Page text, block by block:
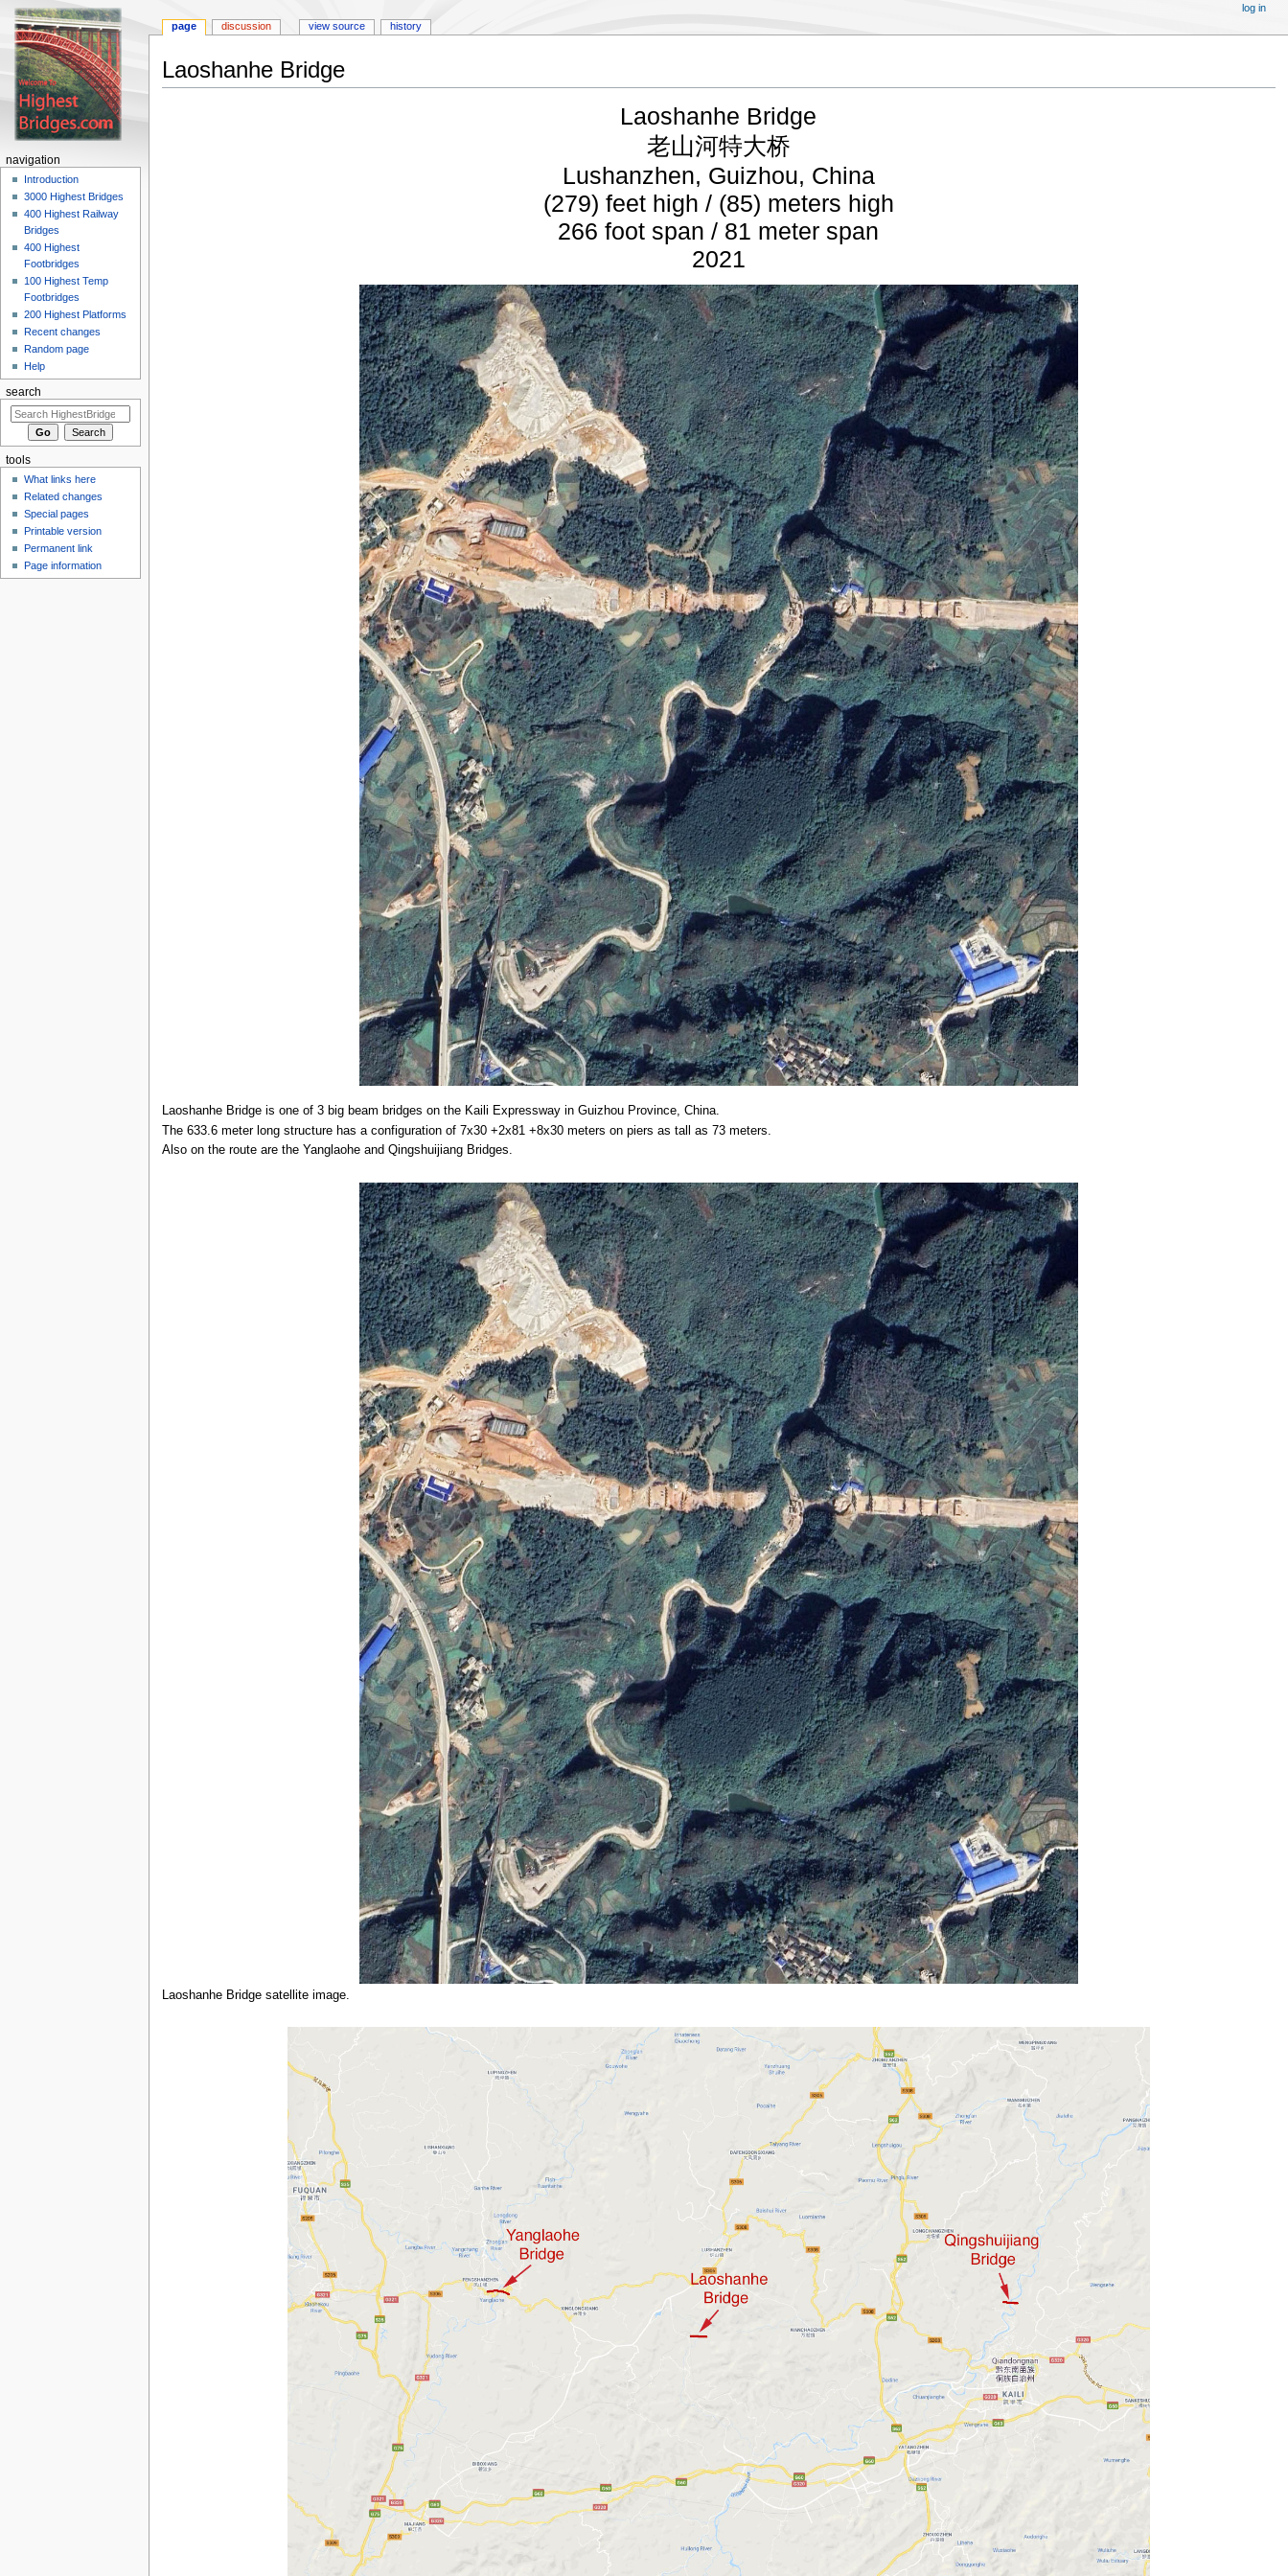
Laoshanhe Bridge
Laoshanhe Bridge
老山河特大桥
Lushanzhen, Guizhou, China
(279) feet high / (85) meters high
266 foot span / 81 meter span
2021
Laoshanhe Bridge is one of 3 big beam bridges on the Kaili Expressway in Guizhou Province, China.
The 633.6 meter long structure has a configuration of 7x30 +2x81 +8x30 meters on piers as tall as 73 meters.
Also on the route are the Yanglaohe and Qingshuijiang Bridges.
Laoshanhe Bridge satellite image.
page discussion view source history
log in
navigation
Introduction
3000 Highest Bridges
400 Highest Railway
Bridges
400 Highest
Footbridges
100 Highest Temp
Footbridges
200 Highest Platforms
Recent changes
Random page
Help
search
tools
What links here
Related changes
Special pages
Printable version
Permanent link
Page information